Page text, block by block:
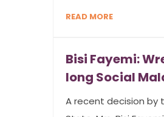
READ MORE
Bisi Fayemi:
long Social
A recent decision by